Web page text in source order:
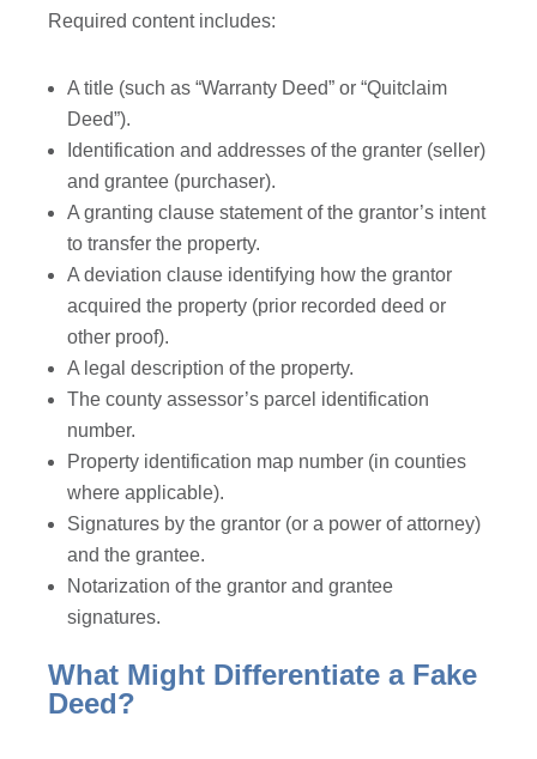
Required content includes:
A title (such as “Warranty Deed” or “Quitclaim
Deed”).
Identification and addresses of the granter (seller)
and grantee (purchaser).
A granting clause statement of the grantor’s intent
to transfer the property.
A deviation clause identifying how the grantor
acquired the property (prior recorded deed or
other proof).
A legal description of the property.
The county assessor’s parcel identification
number.
Property identification map number (in counties
where applicable).
Signatures by the grantor (or a power of attorney)
and the grantee.
Notarization of the grantor and grantee
signatures.
What Might Differentiate a Fake
Deed?